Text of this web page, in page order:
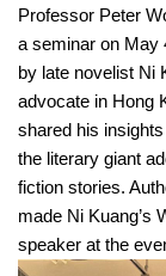
Professor Peter
a seminar on May
by late novelist Ni
advocate in Hong
shared his
the literary giant
fiction stories.
made Ni Kuang’s
speaker at the